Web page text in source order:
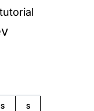
tutorial
S S